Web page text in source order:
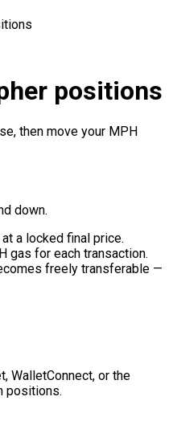
positions
then move your MPH
down.
a locked final price.
gas for each transaction.
freely transferable —
WalletConnect, or the
positions.